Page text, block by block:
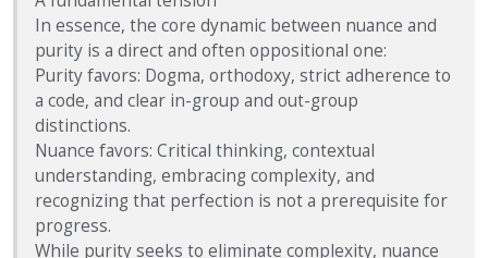
In essence, the core dynamic between nuance and
purity is a direct and often oppositional one:
Purity favors: Dogma, orthodoxy, strict adherence to
a code, and clear in-group and out-group
distinctions.
Nuance favors: Critical thinking, contextual
understanding, embracing complexity, and
recognizing that perfection is not a prerequisite for
progress.
While purity seeks to eliminate complexity, nuance